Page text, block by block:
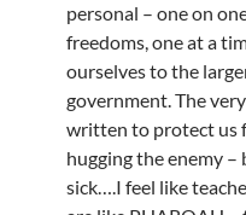
personal – one on
freedoms, one at a
ourselves to the
government. The
written to protect us
hugging the enemy –
sick….I feel like